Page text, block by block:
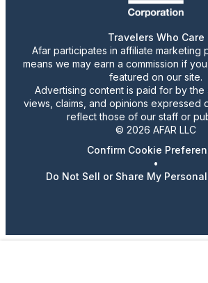
Travelers Who Care
Afar participates in affiliate marketing
means we may earn a commission if
featured on our site.
Advertising content is paid for by the
views, claims, and opinions expressed
reflect those of our staff or
© 2026 AFAR LLC
Confirm Cookie
•
Do Not Sell or Share My